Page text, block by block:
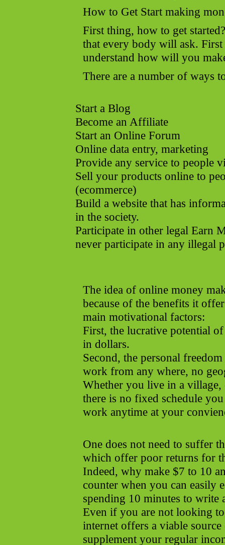
How to Get Start making
First thing, how to get
that every body will ask.
understand how will you
There are a number of ways
Start a Blog
Become an Affiliate
Start an Online Forum
Online data entry, marketing
Provide any service to people
Sell your products online to
(ecommerce)
Build a website that has
in the society.
Participate in other legal Earn
never participate in any illegal
The idea of online money
because of the benefits it
main motivational factors:
First, the lucrative potential
in dollars.
Second, the personal
work from any where, no
Whether you live in a
there is no fixed schedule
work anytime at your
One does not need to suffer
which offer poor returns for
Indeed, why make $7 to 10
counter when you can easily
spending 10 minutes to write
Even if you are not looking
internet offers a viable
supplement your regular